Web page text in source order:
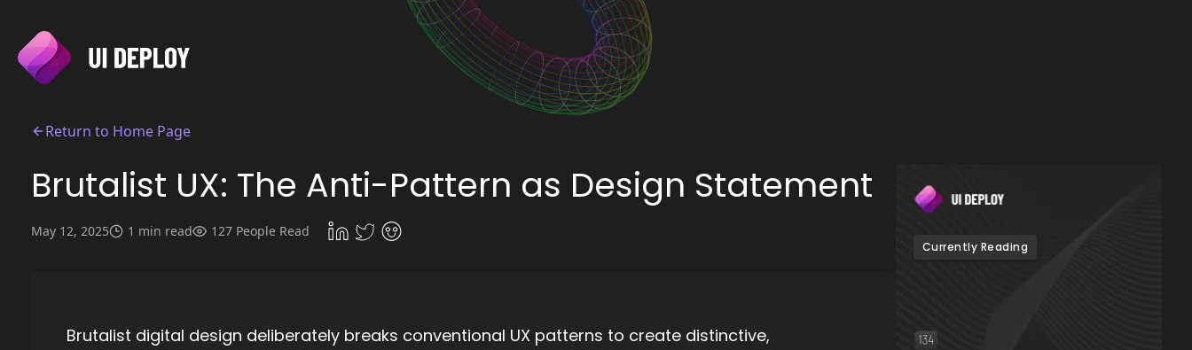
Return to Home Page
Brutalist UX: The Anti-Pattern as Design Statement
May 12, 2025 1 min read 127 People Read
Brutalist digital design deliberately breaks conventional UX patterns to create distinctive,
Currently Reading